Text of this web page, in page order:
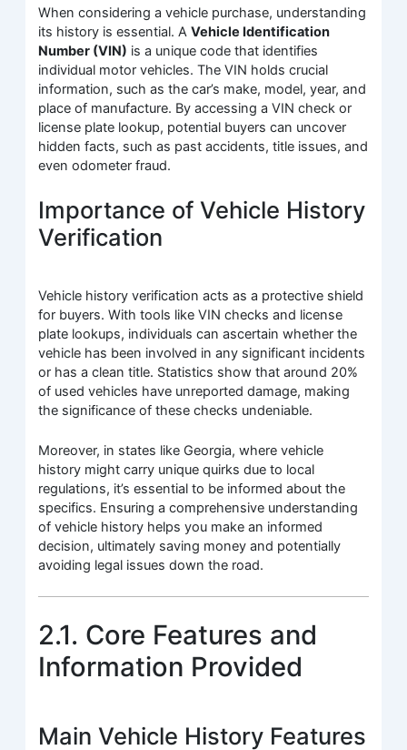
When considering a vehicle purchase, understanding
its history is essential. AVehicle Identification
Number (VIN) is a unique code that identifies
individual motor vehicles. The VIN holds crucial
information, such as the car’s make, model, year, and
place of manufacture. By accessing a VIN check or
license plate lookup, potential buyers can uncover
hidden facts, such as past accidents, title issues, and
even odometer fraud.
Importance of Vehicle History
Verification
Vehicle history verification acts as a protective shield
for buyers. With tools like VIN checks and license
plate lookups, individuals can ascertain whether the
vehicle has been involved in any significant incidents
or has a clean title. Statistics show that around 20%
of used vehicles have unreported damage, making
the significance of these checks undeniable.
Moreover, in states like Georgia, where vehicle
history might carry unique quirks due to local
regulations, it’s essential to be informed about the
specifics. Ensuring a comprehensive understanding
of vehicle history helps you make an informed
decision, ultimately saving money and potentially
avoiding legal issues down the road.
2.1. Core Features and
Information Provided
Main Vehicle History Features